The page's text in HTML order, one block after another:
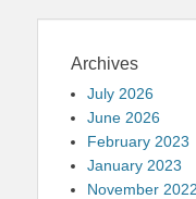
Archives
July 2026
June 2026
February 2023
January 2023
November 2022